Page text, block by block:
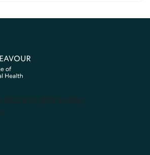
#00231G, RTO 31489)